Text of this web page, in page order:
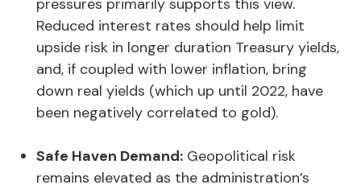
pressures primarily supports this view.
Reduced interest rates should help limit
upside risk in longer duration Treasury yields,
and, if coupled with lower inflation, bring
down real yields (which up until 2022, have
been negatively correlated to gold).
Safe Haven Demand: Geopolitical risk
remains elevated as the administration’s